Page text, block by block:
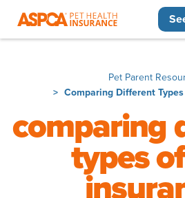
Pet Parent
Comparing Different
comparing
types